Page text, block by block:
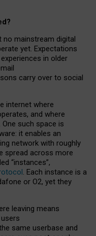
mainstream digital
yet. Expectations
in older
carry over to social
internet where
and where
such space is
it enables an
network with roughly
spread across more
“instances”,
. Each instance is a
or O2, yet they
leaving means
same userbase and